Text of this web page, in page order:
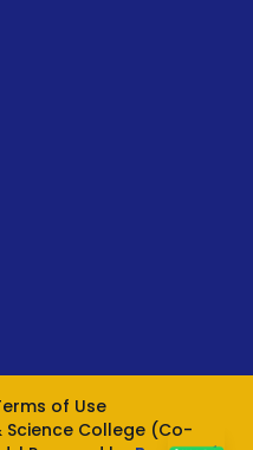
of Use
Science College (Co-